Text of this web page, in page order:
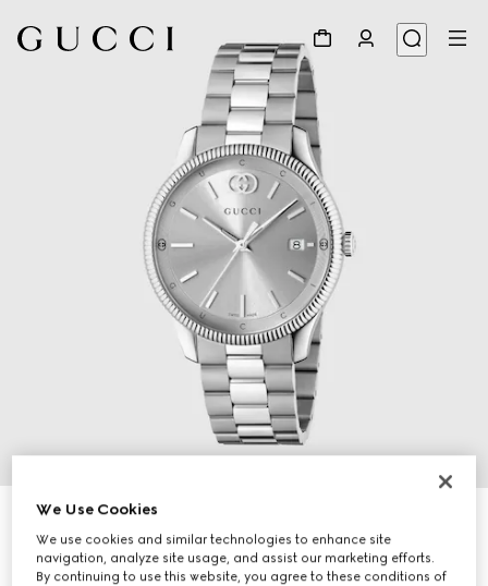
G-Timeless watch, 38mm
€ 1.500
We Use Cookies
We use cookies and similar technologies to enhance site
navigation, analyze site usage, and assist our marketing efforts.
By continuing to use this website, you agree to these conditions of